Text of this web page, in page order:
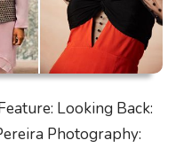
Looking Back:
Photography: